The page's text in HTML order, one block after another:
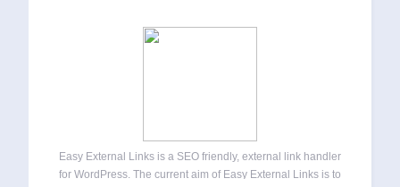
Easy External Links is a SEO friendly, external link handler
for WordPress. The current aim of Easy External Links is to